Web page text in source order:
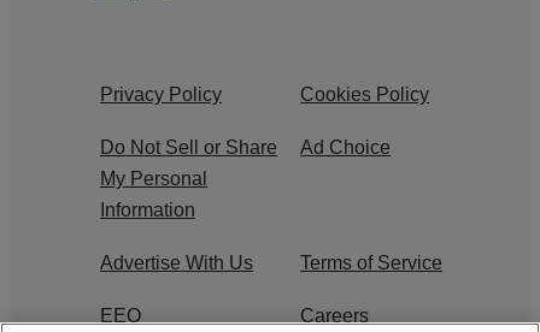
Privacy Policy Cookies Policy
Do Not Sell or Share
My Personal
Information
Ad Choice
Advertise With Us Terms of Service
EEO Careers